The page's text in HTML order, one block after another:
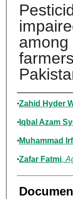
among
Authors
Zahid Hyder
Iqbal Azam
Muhammad
Zafar Fatmi,